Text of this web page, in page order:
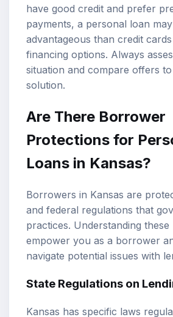
have good credit and prefer
payments, a personal loan
advantageous than credit
financing options. Always
situation and compare offers
solution.
Are There Borrower
Protections for
Loans in Kansas?
Borrowers in Kansas are
and federal regulations that
practices. Understanding
empower you as a borrower
navigate potential issues with
State Regulations on
Kansas has specific laws